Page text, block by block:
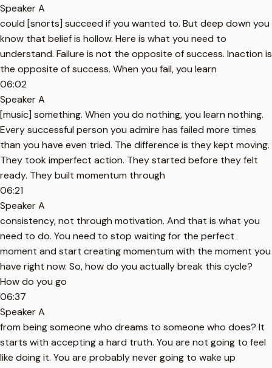
Speaker A
could [snorts] succeed if you wanted to. But deep down you
know that belief is hollow. Here is what you need to
understand. Failure is not the opposite of success. Inaction is
the opposite of success. When you fail, you learn
06:02
Speaker A
[music] something. When you do nothing, you learn nothing.
Every successful person you admire has failed more times
than you have even tried. The difference is they kept moving.
They took imperfect action. They started before they felt
ready. They built momentum through
06:21
Speaker A
consistency, not through motivation. And that is what you
need to do. You need to stop waiting for the perfect
moment and start creating momentum with the moment you
have right now. So, how do you actually break this cycle?
How do you go
06:37
Speaker A
from being someone who dreams to someone who does? It
starts with accepting a hard truth. You are not going to feel
like doing it. You are probably never going to wake up